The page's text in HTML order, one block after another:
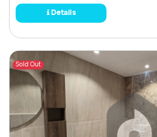
Details
Sold Out